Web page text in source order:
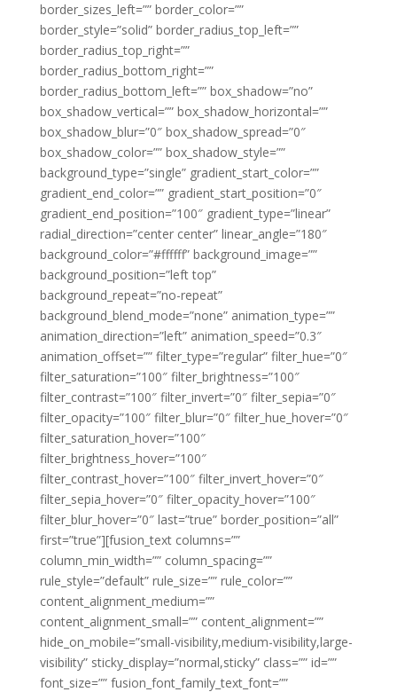
border_sizes_left=”” border_color=””
border_style=”solid” border_radius_top_left=””
border_radius_top_right=””
border_radius_bottom_right=””
border_radius_bottom_left=”” box_shadow=”no”
box_shadow_vertical=”” box_shadow_horizontal=””
box_shadow_blur=”0″ box_shadow_spread=”0″
box_shadow_color=”” box_shadow_style=””
background_type=”single” gradient_start_color=””
gradient_end_color=”” gradient_start_position=”0″
gradient_end_position=”100″ gradient_type=”linear”
radial_direction=”center center” linear_angle=”180″
background_color=”#ffffff” background_image=””
background_position=”left top”
background_repeat=”no-repeat”
background_blend_mode=”none” animation_type=””
animation_direction=”left” animation_speed=”0.3″
animation_offset=”” filter_type=”regular” filter_hue=”0″
filter_saturation=”100″ filter_brightness=”100″
filter_contrast=”100″ filter_invert=”0″ filter_sepia=”0″
filter_opacity=”100″ filter_blur=”0″ filter_hue_hover=”0″
filter_saturation_hover=”100″
filter_brightness_hover=”100″
filter_contrast_hover=”100″ filter_invert_hover=”0″
filter_sepia_hover=”0″ filter_opacity_hover=”100″
filter_blur_hover=”0″ last=”true” border_position=”all”
first=”true”][fusion_text columns=””
column_min_width=”” column_spacing=””
rule_style=”default” rule_size=”” rule_color=””
content_alignment_medium=””
content_alignment_small=”” content_alignment=””
hide_on_mobile=”small-visibility,medium-visibility,large-
visibility” sticky_display=”normal,sticky” class=”” id=””
font_size=”” fusion_font_family_text_font=””